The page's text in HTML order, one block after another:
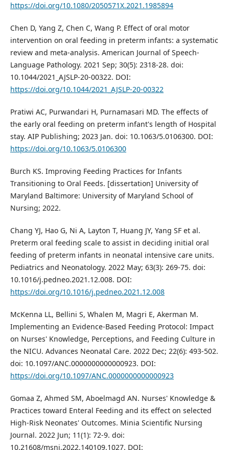
https://doi.org/10.1080/2050571X.2021.1985894
Chen D, Yang Z, Chen C, Wang P. Effect of oral motor
intervention on oral feeding in preterm infants: a systematic
review and meta-analysis. American Journal of Speech-
Language Pathology. 2021 Sep; 30(5): 2318-28. doi:
10.1044/2021_AJSLP-20-00322. DOI:
https://doi.org/10.1044/2021_AJSLP-20-00322
Pratiwi AC, Purwandari H, Purnamasari MD. The effects of
the early oral feeding on preterm infant's length of Hospital
stay. AIP Publishing; 2023 Jan. doi: 10.1063/5.0106300. DOI:
https://doi.org/10.1063/5.0106300
Burch KS. Improving Feeding Practices for Infants
Transitioning to Oral Feeds. [dissertation] University of
Maryland Baltimore: University of Maryland School of
Nursing; 2022.
Chang YJ, Hao G, Ni A, Layton T, Huang JY, Yang SF et al.
Preterm oral feeding scale to assist in deciding initial oral
feeding of preterm infants in neonatal intensive care units.
Pediatrics and Neonatology. 2022 May; 63(3): 269-75. doi:
10.1016/j.pedneo.2021.12.008. DOI:
https://doi.org/10.1016/j.pedneo.2021.12.008
McKenna LL, Bellini S, Whalen M, Magri E, Akerman M.
Implementing an Evidence-Based Feeding Protocol: Impact
on Nurses' Knowledge, Perceptions, and Feeding Culture in
the NICU. Advances Neonatal Care. 2022 Dec; 22(6): 493-502.
doi: 10.1097/ANC.0000000000000923. DOI:
https://doi.org/10.1097/ANC.0000000000000923
Gomaa Z, Ahmed SM, Aboelmagd AN. Nurses' Knowledge &
Practices toward Enteral Feeding and its effect on selected
High-Risk Neonates' Outcomes. Minia Scientific Nursing
Journal. 2022 Jun; 11(1): 72-9. doi:
10.21608/msnj.2022.140109.1027. DOI: